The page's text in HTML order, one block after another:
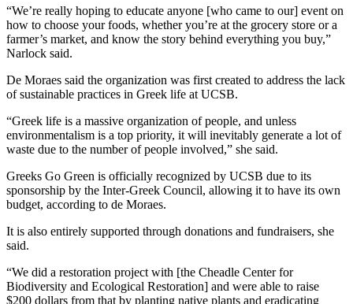
“We’re really hoping to educate anyone [who came to our] event on
how to choose your foods, whether you’re at the grocery store or a
farmer’s market, and know the story behind everything you buy,”
Narlock said.
De Moraes said the organization was first created to address the lack
of sustainable practices in Greek life at UCSB.
“Greek life is a massive organization of people, and unless
environmentalism is a top priority, it will inevitably generate a lot of
waste due to the number of people involved,” she said.
Greeks Go Green is officially recognized by UCSB due to its
sponsorship by the Inter-Greek Council, allowing it to have its own
budget, according to de Moraes.
It is also entirely supported through donations and fundraisers, she
said.
“We did a restoration project with [the Cheadle Center for
Biodiversity and Ecological Restoration] and were able to raise
$200 dollars from that by planting native plants and eradicating